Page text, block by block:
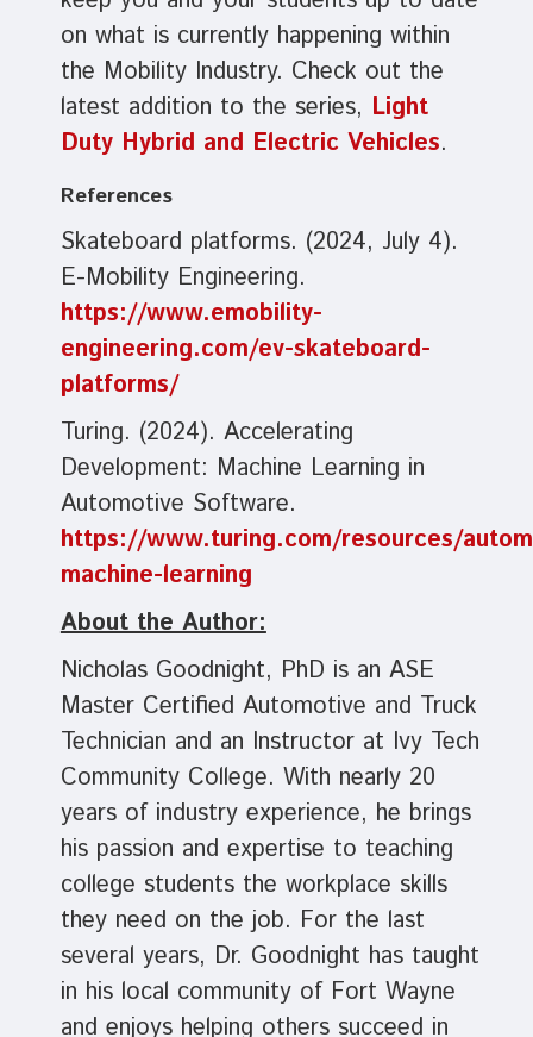
on what is currently happening within
the Mobility Industry. Check out the
latest addition to the series, Light
Duty Hybrid and Electric Vehicles.
References
Skateboard platforms. (2024, July 4).
E-Mobility Engineering.
https://www.emobility-
engineering.com/ev-skateboard-
platforms/
Turing. (2024). Accelerating
Development: Machine Learning in
Automotive Software.
https://www.turing.com/resources/
machine-learning
About the Author:
Nicholas Goodnight, PhD is an ASE
Master Certified Automotive and Truck
Technician and an Instructor at Ivy Tech
Community College. With nearly 20
years of industry experience, he brings
his passion and expertise to teaching
college students the workplace skills
they need on the job. For the last
several years, Dr. Goodnight has taught
in his local community of Fort Wayne
and enjoys helping others succeed in